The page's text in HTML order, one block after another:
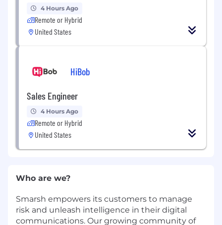
4 Hours Ago
Remote or Hybrid
United States
HiBob
Sales Engineer
4 Hours Ago
Remote or Hybrid
United States
Who are we?
Smarsh empowers its customers to manage
risk and unleash intelligence in their digital
communications. Our growing community of